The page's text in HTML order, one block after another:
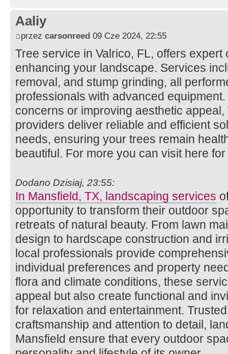
Aaliy
przez carsonreed 09 Cze 2024, 22:55
Tree service in Valrico, FL, offers
enhancing your landscape. Services
removal, and stump grinding, all
professionals with advanced
concerns or improving aesthetic
providers deliver reliable and efficient
needs, ensuring your trees remain
beautiful. For more you can visit here for
Dodano Dzisiaj, 23:55:
In Mansfield, TX, landscaping services
opportunity to transform their outdoor
retreats of natural beauty. From lawn
design to hardscape construction and
local professionals provide
individual preferences and property
flora and climate conditions, these
appeal but also create functional and
for relaxation and entertainment.
craftsmanship and attention to detail,
Mansfield ensure that every outdoor